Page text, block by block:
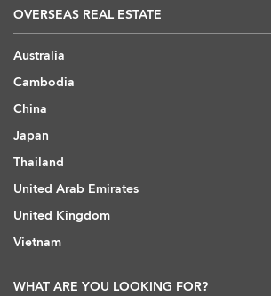
OVERSEAS REAL ESTATE
Australia
Cambodia
China
Japan
Thailand
United Arab Emirates
United Kingdom
Vietnam
WHAT ARE YOU LOOKING FOR?